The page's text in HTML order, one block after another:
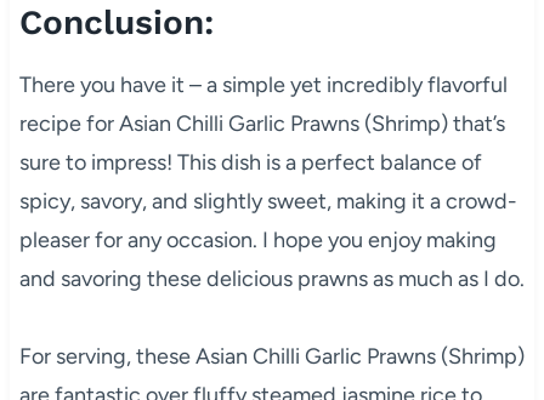
Conclusion:
There you have it – a simple yet incredibly flavorful
recipe for Asian Chilli Garlic Prawns (Shrimp) that’s
sure to impress! This dish is a perfect balance of
spicy, savory, and slightly sweet, making it a crowd-
pleaser for any occasion. I hope you enjoy making
and savoring these delicious prawns as much as I do.
For serving, these Asian Chilli Garlic Prawns (Shrimp)